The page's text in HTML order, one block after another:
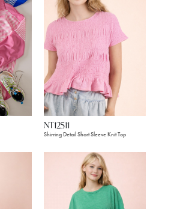
NT12511
Shirring Detail Short Sleeve Knit Top